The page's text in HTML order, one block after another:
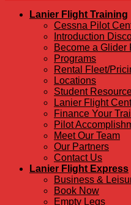
Lanier Flight Training
Cessna Pilot
Introduction
Become a Glider
Programs
Rental Fleet/
Locations
Student
Lanier Flight
Finance Your
Pilot
Meet Our Team
Our Partners
Contact Us
Lanier Flight Express
Business &
Book Now
Empty Legs